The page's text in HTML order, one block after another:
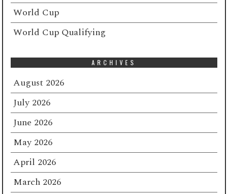
World Cup
World Cup Qualifying
ARCHIVES
August 2026
July 2026
June 2026
May 2026
April 2026
March 2026